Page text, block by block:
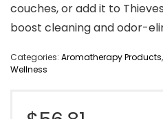
couches, or add it to
boost cleaning and odor-
Categories: Aromatherapy Products,
Wellness